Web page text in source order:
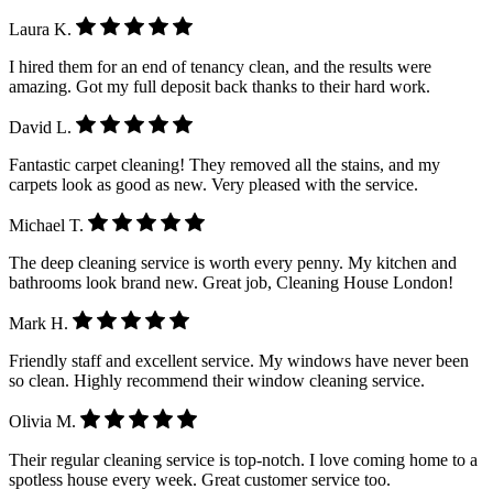
Laura K.
I hired them for an end of tenancy clean, and the results were
amazing. Got my full deposit back thanks to their hard work.
David L.
Fantastic carpet cleaning! They removed all the stains, and my
carpets look as good as new. Very pleased with the service.
Michael T.
The deep cleaning service is worth every penny. My kitchen and
bathrooms look brand new. Great job, Cleaning House London!
Mark H.
Friendly staff and excellent service. My windows have never been
so clean. Highly recommend their window cleaning service.
Olivia M.
Their regular cleaning service is top-notch. I love coming home to a
spotless house every week. Great customer service too.